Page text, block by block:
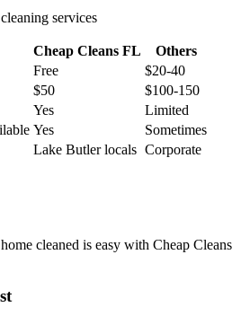
services
Cheap Cleans FL
Others
Free
$20-40
$50
$100-150
Yes
Limited
Yes
Sometimes
Lake Butler locals Corporate
cleaned is easy with Cheap Cleans